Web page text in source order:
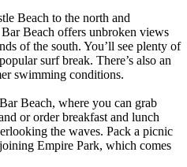
Beach to the north and
Beach offers unbroken views
of the south. You’ll see plenty of
surf break. There’s also an
swimming conditions.
Beach, where you can grab
or order breakfast and lunch
the waves. Pack a picnic
Empire Park, which comes